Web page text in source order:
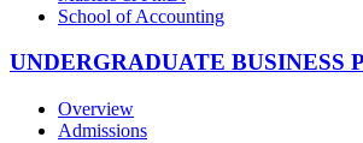
School of Accounting
UNDERGRADUATE BUSINESS
Overview
Admissions